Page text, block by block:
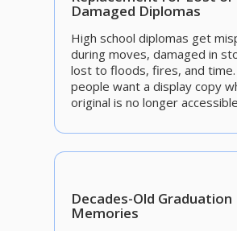
Damaged Diplomas
High school diplomas get
during moves, damaged in
lost to floods, fires, and time.
people want a display copy
original is no longer
Decades-Old Graduation
Memories